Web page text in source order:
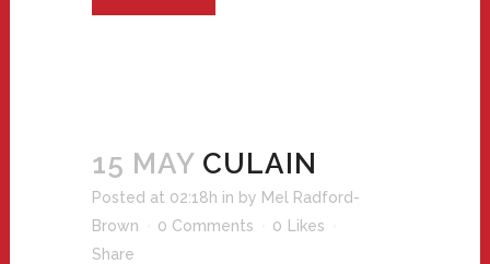
15 MAY CULAIN
Posted at 02:18h in by Mel Radford-
Brown
0 Comments 0
Likes
Share